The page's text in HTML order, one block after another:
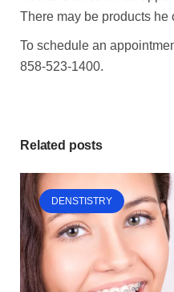
There may be products he
To schedule an
858-523-1400.
Related posts
DENSTISTRY